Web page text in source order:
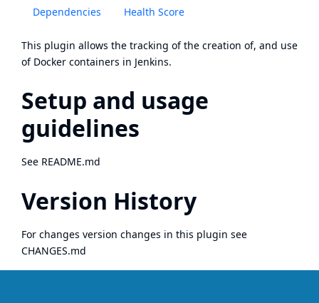
Dependencies Health Score
This plugin allows the tracking of the creation of, and use
of Docker containers in Jenkins.
Setup and usage
guidelines
See README.md
Version History
For changes version changes in this plugin see
CHANGES.md